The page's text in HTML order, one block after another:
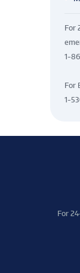
For
1-
For
1-
For